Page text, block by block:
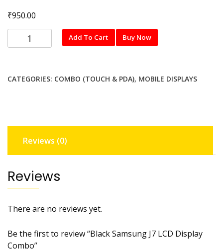
₹950.00
Samsung
Display
Add To Cart Buy Now
CATEGORIES: COMBO (TOUCH & PDA), MOBILE DISPLAYS
Reviews (0)
Reviews
There are no reviews yet.
Be the first to review “Black Samsung J7 LCD Display
Combo”